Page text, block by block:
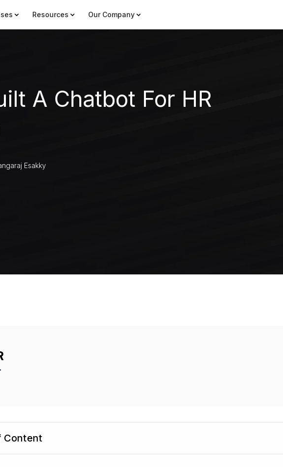
Resources Our Company
A Chatbot For HR
Esakky
Content